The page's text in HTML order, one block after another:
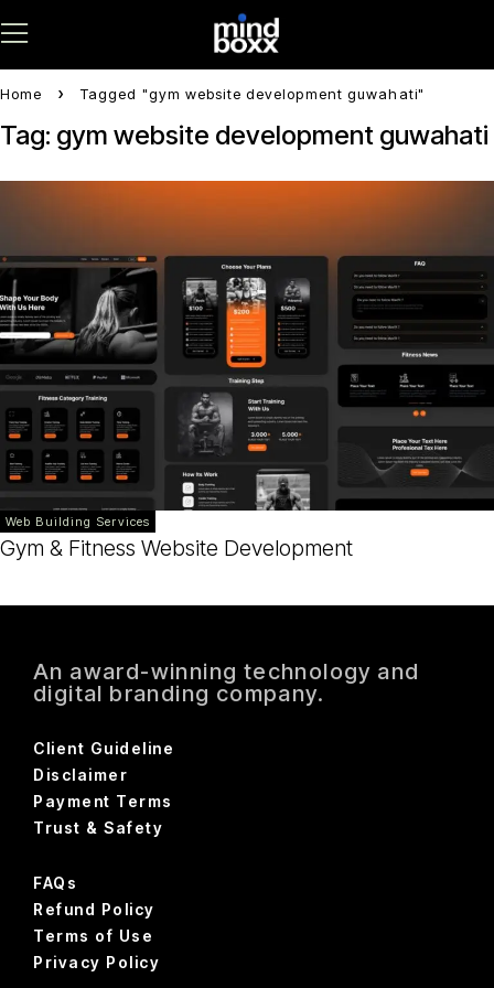
Home Tagged "gym website development guwahati"
Tag: gym website development guwahati
Web Building Services
Gym & Fitness Website Development
An award-winning technology and
digital branding company.
Client Guideline
Disclaimer
Payment Terms
Trust & Safety
FAQs
Refund Policy
Terms of Use
Privacy Policy